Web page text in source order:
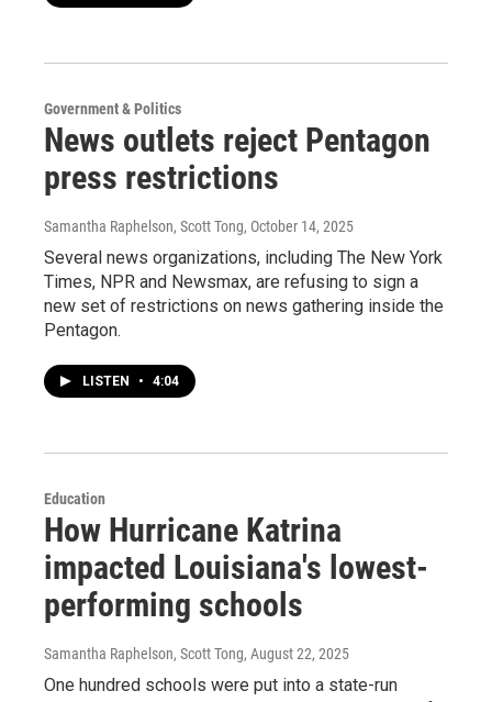
Government & Politics
News outlets reject Pentagon
press restrictions
Samantha Raphelson, Scott Tong, October 14, 2025
Several news organizations, including The New York
Times, NPR and Newsmax, are refusing to sign a
new set of restrictions on news gathering inside the
Pentagon.
LISTEN • 4:04
Education
How Hurricane Katrina
impacted Louisiana's lowest-
performing schools
Samantha Raphelson, Scott Tong, August 22, 2025
One hundred schools were put into a state-run